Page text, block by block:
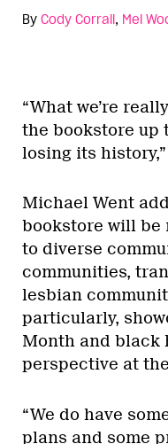
By Cody Corrall, Mel
“What we’re
the bookstore up
losing its
Michael Went
bookstore will be
to diverse
communities,
lesbian
particularly,
Month and black
perspective at
“We do have
plans and some